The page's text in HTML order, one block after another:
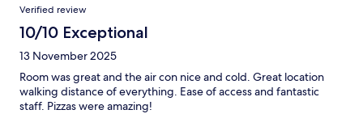
Verified review
10/10 Exceptional
13 November 2025
Room was great and the air con nice and cold. Great location
walking distance of everything. Ease of access and fantastic
staff. Pizzas were amazing!